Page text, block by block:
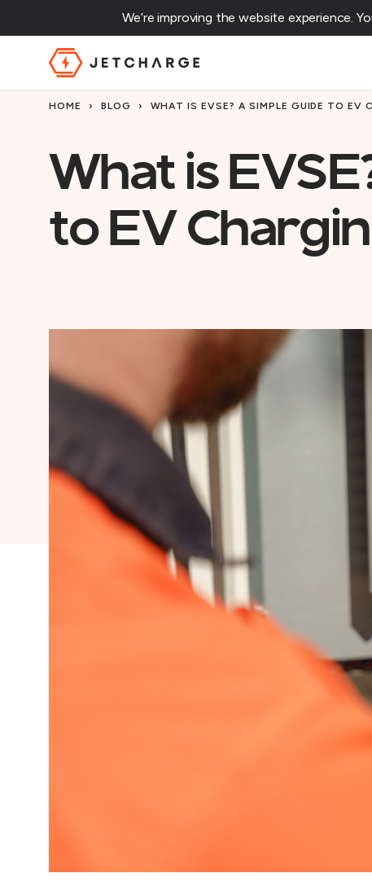
We’re improving the website experience.
HOME › BLOG › WHAT IS EVSE? A SIMPLE GUIDE TO EV
What is
to EV